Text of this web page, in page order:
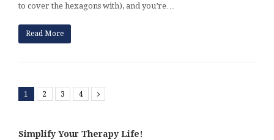
to cover the hexagons with), and you’re…
Read More
1 2 3 4 Next
Simplify Your Therapy Life!